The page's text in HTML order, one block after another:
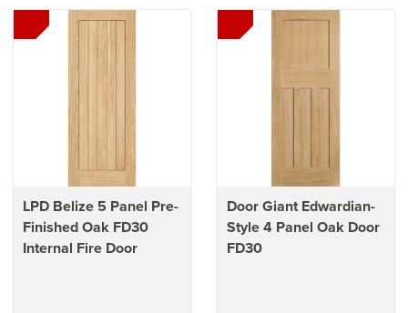
LPD Belize 5 Panel Pre-
Finished Oak FD30
Internal Fire Door
Door Giant Edwardian-
Style 4 Panel Oak Door
FD30